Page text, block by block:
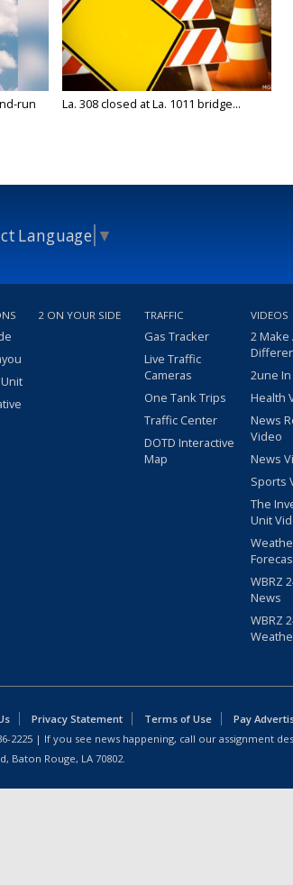
run
La. 308 closed at La. 1011 bridge...
Language ▼
2 ON YOUR SIDE TRAFFIC
Gas Tracker
Live Traffic
Cameras
One Tank Trips
Traffic Center
DOTD Interactive
Map
VIDEOS
2 Make
2une
Health
News
Video
News
Sports
The
Unit
WBRZ
News
WBRZ
Privacy Statement Terms of Use
Pay
2225 | If you see news happening, call our assignment
Baton Rouge, LA 70802.